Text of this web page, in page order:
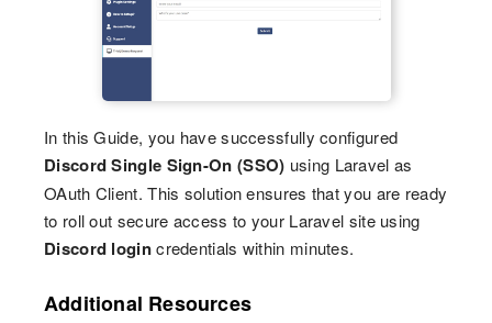
In this Guide, you have successfully configured
Discord Single Sign-On (SSO) using Laravel as
OAuth Client. This solution ensures that you are ready
to roll out secure access to your Laravel site using
Discord logincredentials within minutes.
Additional Resources